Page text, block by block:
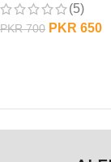
(5)
PKR700 PKR 650